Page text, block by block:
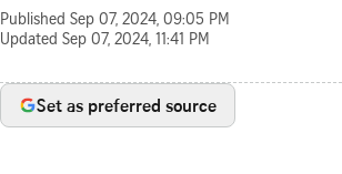
Published Sep 07, 2024, 09:05 PM
Updated Sep 07, 2024, 11:41 PM
Set as preferred source